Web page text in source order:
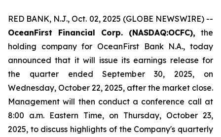
RED BANK, N.J., Oct. 02, 2025 (GLOBE NEWSWIRE) --
OceanFirst Financial Corp. (NASDAQ:OCFC), the
holding company for OceanFirst Bank N.A., today
announced that it will issue its earnings release for
the quarter ended September 30, 2025, on
Wednesday, October 22, 2025, after the market close.
Management will then conduct a conference call at
8:00 a.m. Eastern Time, on Thursday, October 23,
2025, to discuss highlights of the Company's quarterly